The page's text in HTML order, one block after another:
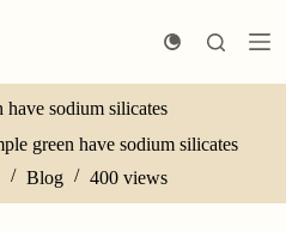
have sodium silicates
green have sodium silicates
Blog 400 views